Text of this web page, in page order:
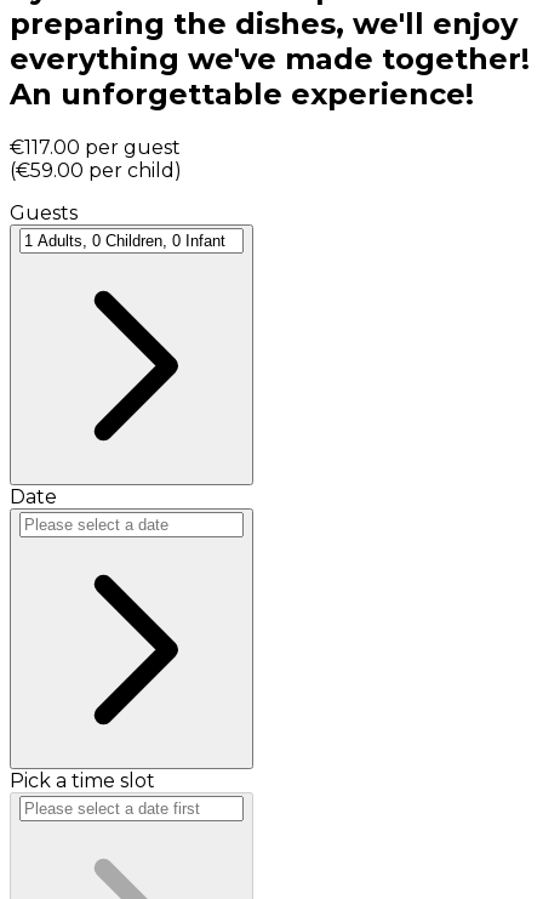
preparing the dishes, we'll enjoy
everything we've made together!
An unforgettable experience!
€117.00 per guest
(€59.00 per child )
Guests
Date
Pick a time slot